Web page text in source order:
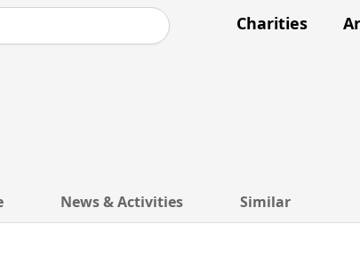
Charities
News & Activities Similar